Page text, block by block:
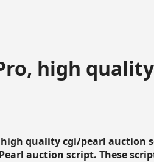
high
quality cgi/pearl auction
auction script. These